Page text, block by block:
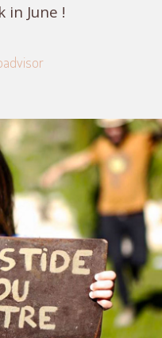
in June !